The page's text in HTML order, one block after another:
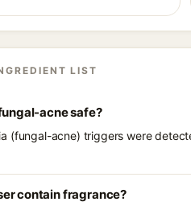
LIST
acne safe?
(fungal-acne) triggers were
contain fragrance?